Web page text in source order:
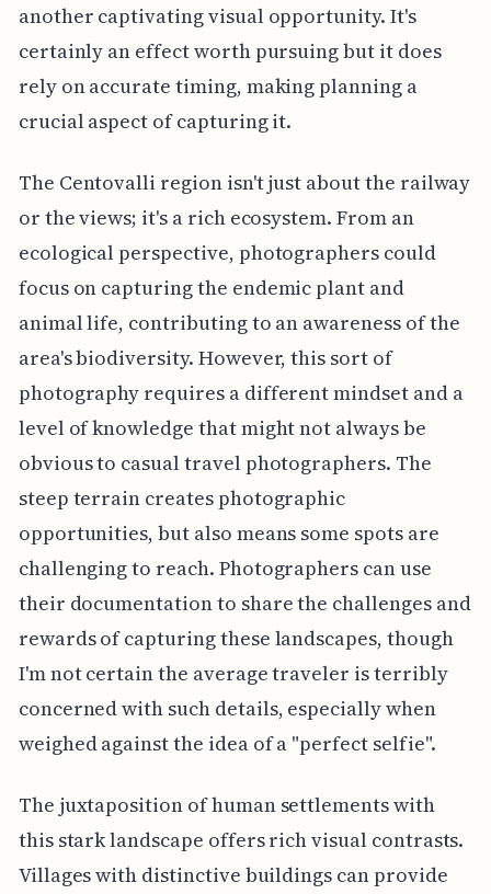
another captivating visual opportunity. It's
certainly an effect worth pursuing but it does
rely on accurate timing, making planning a
crucial aspect of capturing it.
The Centovalli region isn't just about the railway
or the views; it's a rich ecosystem. From an
ecological perspective, photographers could
focus on capturing the endemic plant and
animal life, contributing to an awareness of the
area's biodiversity. However, this sort of
photography requires a different mindset and a
level of knowledge that might not always be
obvious to casual travel photographers. The
steep terrain creates photographic
opportunities, but also means some spots are
challenging to reach. Photographers can use
their documentation to share the challenges and
rewards of capturing these landscapes, though
I'm not certain the average traveler is terribly
concerned with such details, especially when
weighed against the idea of a "perfect selfie".
The juxtaposition of human settlements with
this stark landscape offers rich visual contrasts.
Villages with distinctive buildings can provide